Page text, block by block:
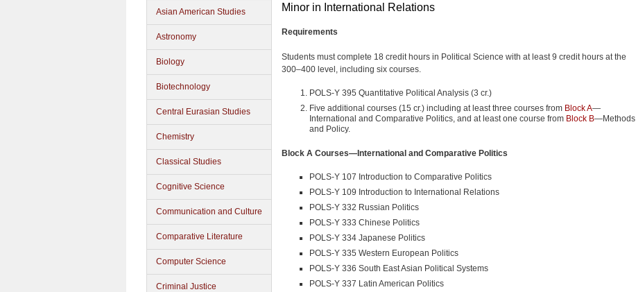
Asian American Studies
Astronomy
Biology
Biotechnology
Central Eurasian Studies
Chemistry
Classical Studies
Cognitive Science
Communication and Culture
Comparative Literature
Computer Science
Criminal Justice
Minor in International Relations
Requirements
Students must complete 18 credit hours in Political Science with at least 9 credit hours at the
300–400 level, including six courses.
POLS-Y 395 Quantitative Political Analysis (3 cr.)
Five additional courses (15 cr.) including at least three courses from Block A—
International and Comparative Politics, and at least one course from Block B—Methods
and Policy.
Block A Courses—International and Comparative Politics
POLS-Y 107 Introduction to Comparative Politics
POLS-Y 109 Introduction to International Relations
POLS-Y 332 Russian Politics
POLS-Y 333 Chinese Politics
POLS-Y 334 Japanese Politics
POLS-Y 335 Western European Politics
POLS-Y 336 South East Asian Political Systems
POLS-Y 337 Latin American Politics